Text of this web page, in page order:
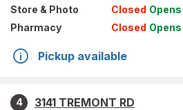
Store & Photo Closed Opens
Pharmacy
Closed Opens
Pickup available
4
3141 TREMONT RD